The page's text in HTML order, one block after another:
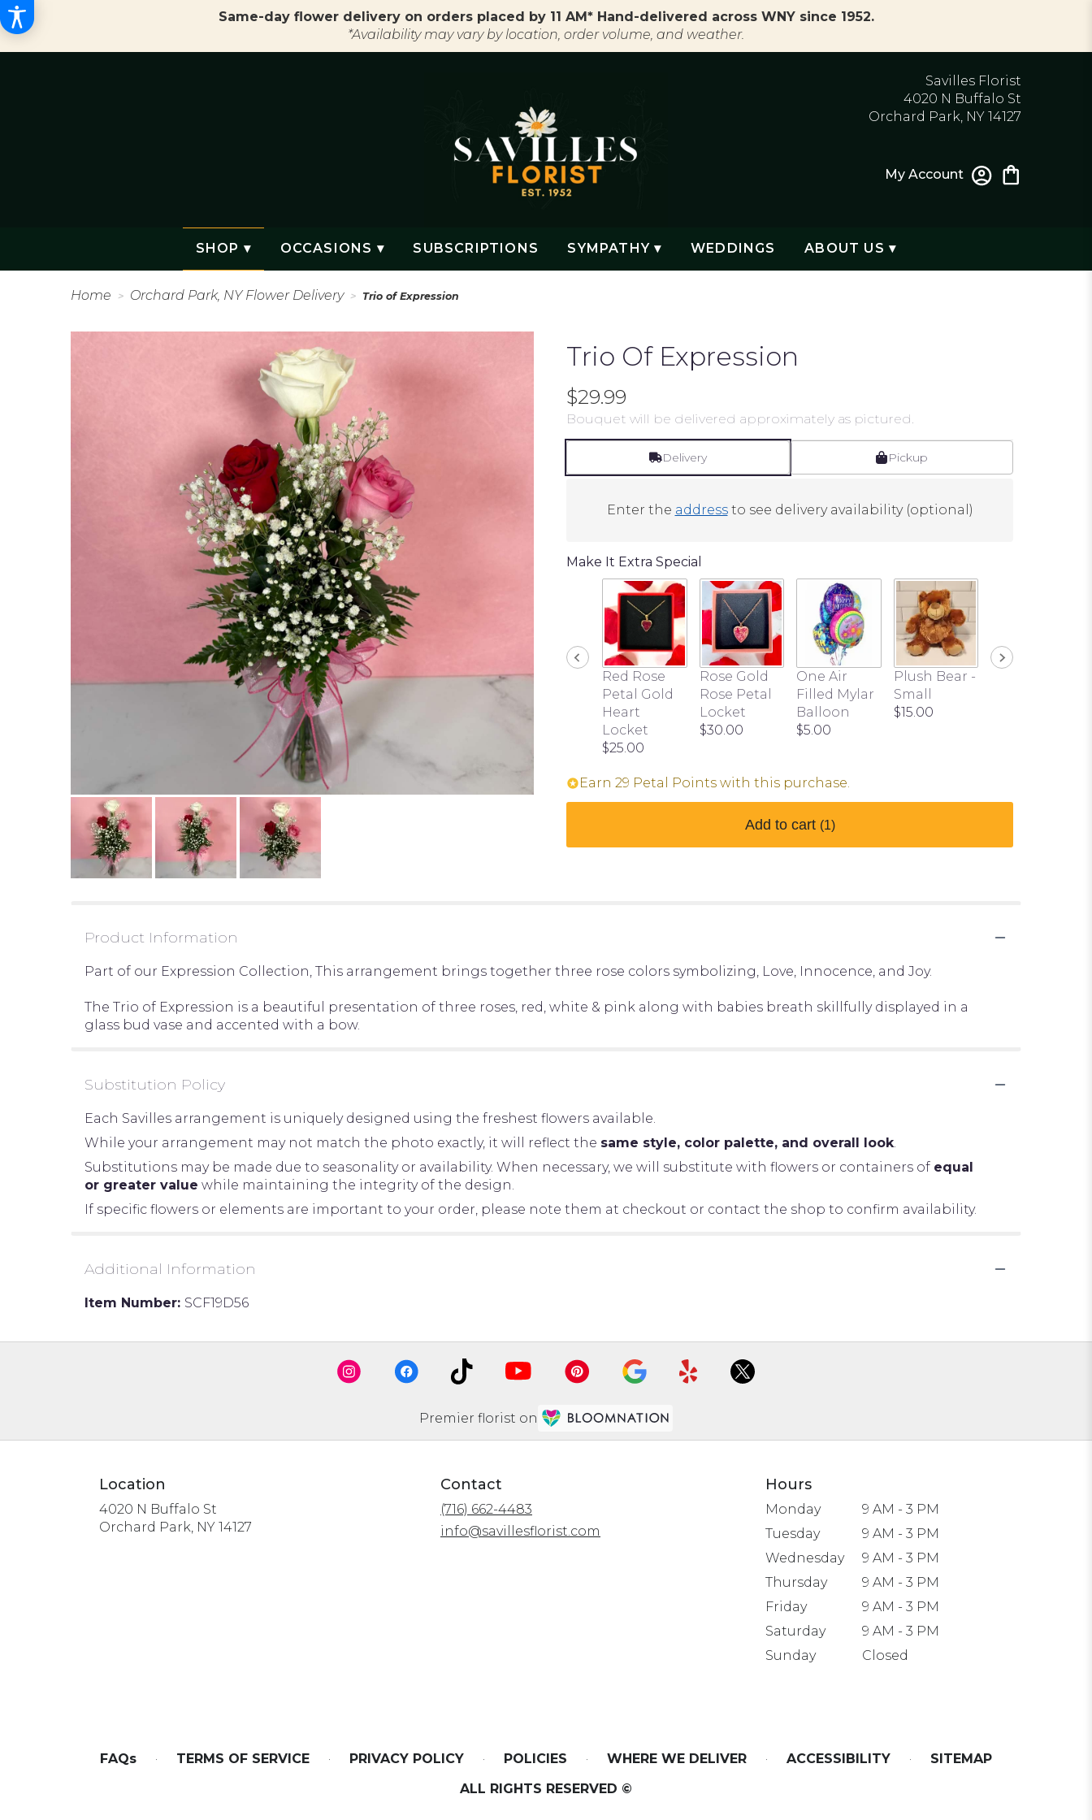
Same-day flower delivery on orders placed by 11 AM* Hand-delivered across WNY since 1952.
*Availability may vary by location, order volume, and weather.
Savilles Florist
4020 N Buffalo St
Orchard Park, NY 14127
My Account
SHOP ▾ OCCASIONS ▾ SUBSCRIPTIONS SYMPATHY ▾ WEDDINGS ABOUT US ▾
Home Orchard Park, NY Flower Delivery Trio of Expression
Trio Of Expression
$29.99
Bouquet will be delivered approximately as pictured.
Delivery Pickup
Enter the addressto see delivery availability (optional)
Make It Extra Special
Red Rose
Petal Gold
Heart
Locket
$25.00
Rose Gold
Rose Petal
Locket
$30.00
One Air
Filled Mylar
Balloon
$5.00
Plush Bear -
Small
$15.00
Earn 29 Petal Points with this purchase.
Add to cart (1)
Product Information
Part of our Expression Collection, This arrangement brings together three rose colors symbolizing, Love, Innocence, and Joy.
The Trio of Expression is a beautiful presentation of three roses, red, white & pink along with babies breath skillfully displayed in a
glass bud vase and accented with a bow.
Substitution Policy
Each Savilles arrangement is uniquely designed using the freshest flowers available.
While your arrangement may not match the photo exactly, it will reflect the same style, color palette, and overall look
Substitutions may be made due to seasonality or availability. When necessary, we will substitute with flowers or containers of equal
or greater value while maintaining the integrity of the design.
If specific flowers or elements are important to your order, please note them at checkout or contact the shop to confirm availability.
Additional Information
Item Number: SCF19D56
Premier florist on
Location
4020 N Buffalo St
Orchard Park, NY 14127
Contact
(716) 662-4483
info@savillesflorist.com
Hours
Monday
9 AM - 3 PM
Tuesday
9 AM - 3 PM
Wednesday
9 AM - 3 PM
Thursday
9 AM - 3 PM
Friday
9 AM - 3 PM
Saturday
9 AM - 3 PM
Sunday
Closed
FAQs · TERMS OF SERVICE · PRIVACY POLICY · POLICIES · WHERE WE DELIVER · ACCESSIBILITY ·
SITEMAP
ALL RIGHTS RESERVED ©